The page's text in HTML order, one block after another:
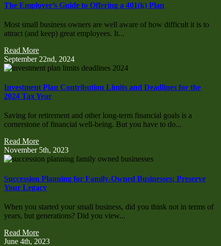
The Employer’s Guide to Offering a 401(k) Plan
Most small business owners are well aware of how difficult it is to
attract (and keep) great employees. It...
Read More
September 22nd, 2024
Investment Plan Contribution Limits and Deadlines for the
2024 Tax Year
Saving for retirement and other long-term financial goals is a
cornerstone of financial well-being. But you have to do...
Read More
November 5th, 2023
Succession Planning for Family-Owned Businesses: Preserve
Your Legacy
When you started your small business, did you think not in terms of
years, but generations? Did you view...
Read More
June 4th, 2023